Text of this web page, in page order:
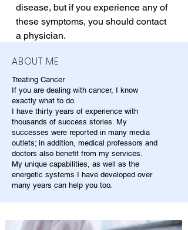
disease, but if you experience any of
these symptoms, you should contact
a physician.
ABOUT ME
Treating Cancer
If you are dealing with cancer, I know
exactly what to do.
I have thirty years of experience with
thousands of success stories. My
successes were reported in many media
outlets; in addition, medical professors and
doctors also benefit from my services.
My unique capabilities, as well as the
energetic systems I have developed over
many years can help you too.